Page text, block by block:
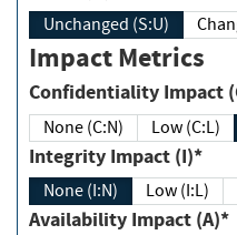
Unchanged (S:U)
Impact Metrics
Confidentiality
None (C:N) Low (C:L)
Integrity Impact (I)*
None (I:N) Low (I:L)
Availability Impact (A)*